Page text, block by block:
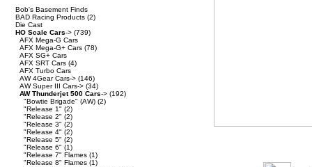
Bob's Basement Finds
BAD Racing Products (2)
Die Cast
HO Scale Cars-> (739)
AFX Mega-G Cars
AFX Mega-G+ Cars (78)
AFX SG+ Cars
AFX SRT Cars (4)
AFX Turbo Cars
AW 4Gear Cars-> (146)
AW Super III Cars-> (34)
AW Thunderjet 500 Cars-> (192)
"Bowtie Brigade" (AW) (2)
"Release 1" (2)
"Release 2" (2)
"Release 3" (2)
"Release 4" (2)
"Release 5" (2)
"Release 6" (1)
"Release 7" Flames (1)
"Release 8" Flames (1)